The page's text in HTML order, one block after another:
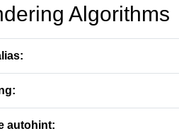
Algorithms
autohint: